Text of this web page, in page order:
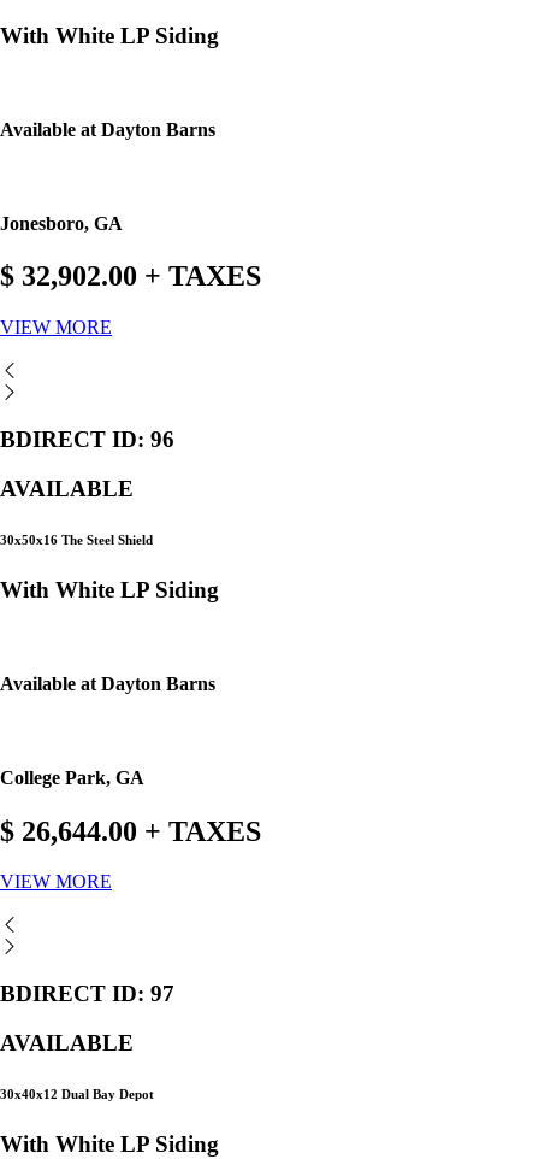
With White LP Siding
Available at Dayton Barns
Jonesboro, GA
$ 32,902.00 + TAXES
VIEW MORE
BDIRECT ID: 96
AVAILABLE
30x50x16 The Steel Shield
With White LP Siding
Available at Dayton Barns
College Park, GA
$ 26,644.00 + TAXES
VIEW MORE
BDIRECT ID: 97
AVAILABLE
30x40x12 Dual Bay Depot
With White LP Siding